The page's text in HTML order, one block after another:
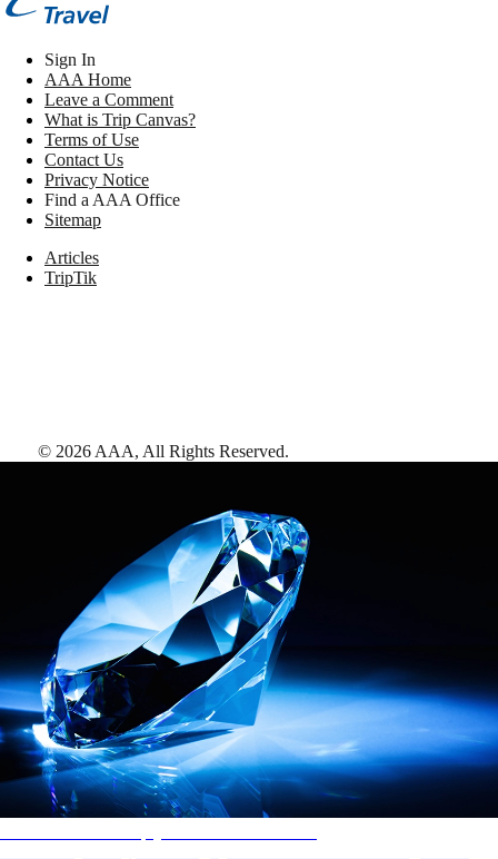
Sign In
AAA Home
Leave a Comment
What is Trip Canvas?
Terms of Use
Contact Us
Privacy Notice
Find a AAA Office
Sitemap
Articles
TripTik
© 2026 AAA, All Rights Reserved.